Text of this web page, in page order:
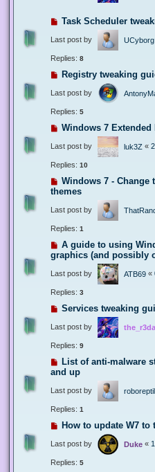
Task Scheduler
Last post by UCyborg
Replies: 8
Registry tweaking
Last post by
Replies: 5
Windows 7 Extended
Last post by luk3Z «
Replies: 10
Windows 7 - Change
themes
Last post by
Replies: 1
A guide to using
graphics (and possibly
Last post by ATB69 «
Replies: 3
Services tweaking
Last post by
Replies: 9
List of anti-malware
and up
Last post by
Replies: 1
How to update W7 to
Last post by Duke «
Replies: 5